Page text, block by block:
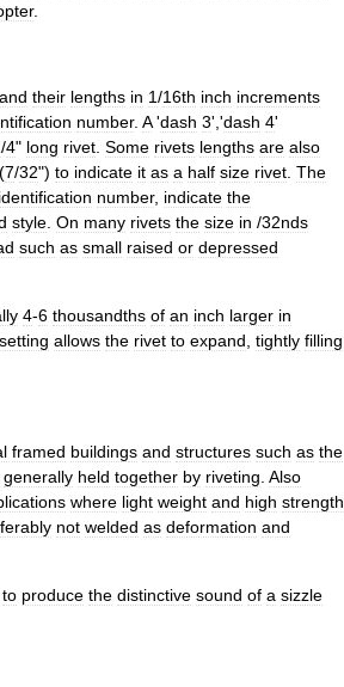
.
and their lengths in 1/16th inch increments
number. A'dash 3','dash 4'
/4" long rivet Some rivets lengths are also
(7/32") to indicate it as a half size rivet The
identification number, indicate the
style On many rivets the size in /32nds
such as small raised or depressed
4-6 thousandths of an inch larger in
setting allows the rivet to expand tightly filling
framed buildings and structures such as the
generally held together by riveting Also
where light weight and high strength
not welded as deformation and
to produce the distinctive sound of a sizzle